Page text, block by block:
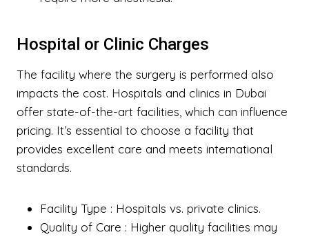
Hospital or Clinic Charges
The facility where the surgery is performed also
impacts the cost. Hospitals and clinics in Dubai
offer state-of-the-art facilities, which can influence
pricing. It’s essential to choose a facility that
provides excellent care and meets international
standards.
Facility Type : Hospitals vs. private clinics.
Quality of Care : Higher quality facilities may